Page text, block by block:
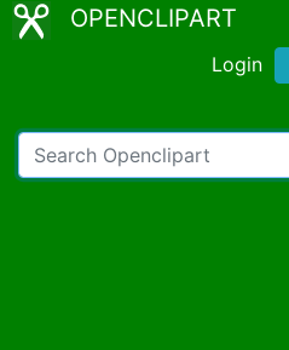
OPENCLIPART
Login